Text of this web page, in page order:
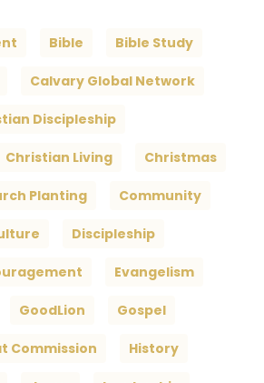
Bible Bible Study
Calvary Global Network
Discipleship
Christian Living Christmas
Planting Community
Discipleship
Evangelism
GoodLion Gospel
Commission History